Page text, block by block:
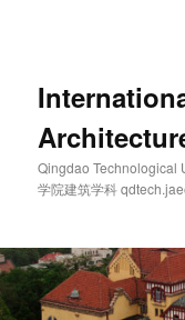
Qingdao Technological
学院建筑学科